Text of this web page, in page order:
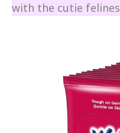
with the cutie